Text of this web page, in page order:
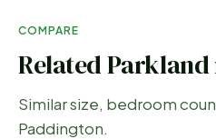
COMPARE
Related
Similar size, bedroom
Paddington.